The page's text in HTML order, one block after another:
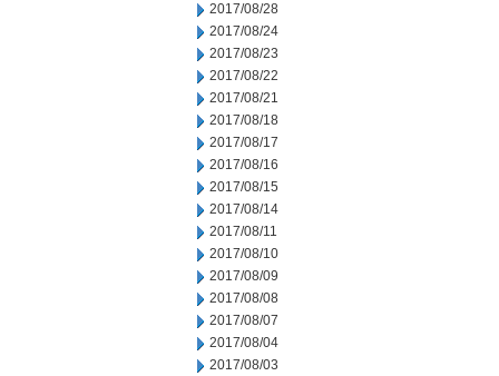
2017/08/28
2017/08/24
2017/08/23
2017/08/22
2017/08/21
2017/08/18
2017/08/17
2017/08/16
2017/08/15
2017/08/14
2017/08/11
2017/08/10
2017/08/09
2017/08/08
2017/08/07
2017/08/04
2017/08/03